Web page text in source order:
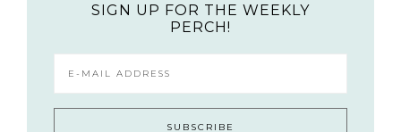
SIGN UP FOR THE WEEKLY
PERCH!